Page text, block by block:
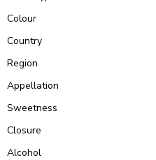
Colour
Country
Region
Appellation
Sweetness
Closure
Alcohol